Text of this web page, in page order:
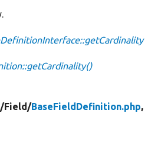
Field/BaseFieldDefinition.php,